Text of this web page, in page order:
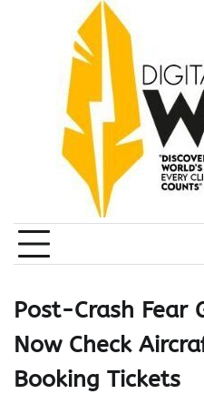
Post-Crash Fear
Now Check
Booking Tickets